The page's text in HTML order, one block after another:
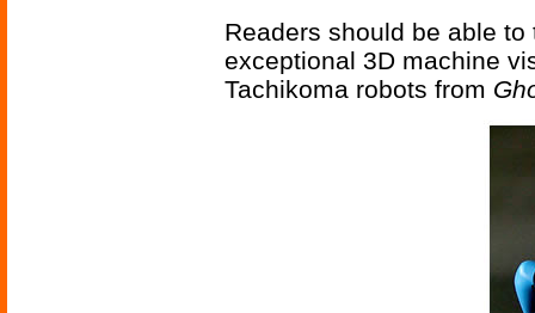
Readers should be able
exceptional 3D machine
Tachikoma robots from